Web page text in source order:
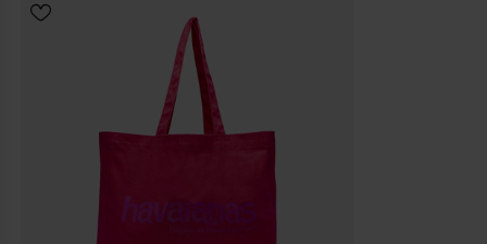
Built with hard-wearing materials and a reinforced structure to
support long-term, repeated use
A straightforward, durable tote that earns its place in your daily
rotation and simply gets on with the job.
Buy online at www.havaianas-store.com, the official Havaianas store